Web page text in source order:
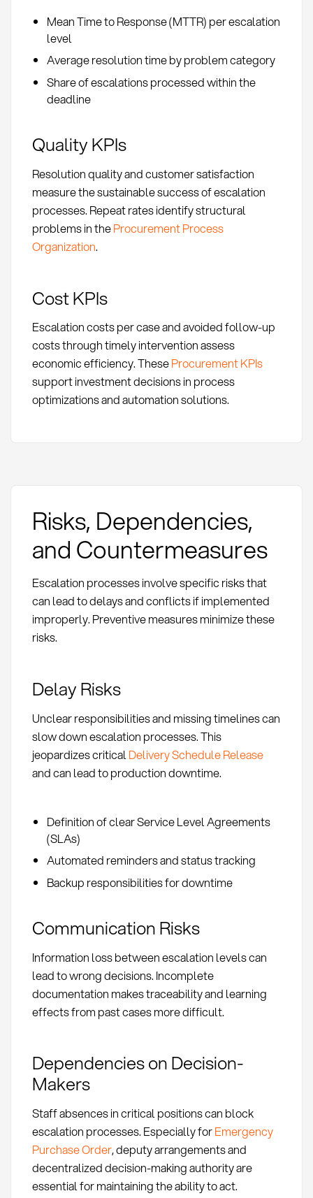
Mean Time to Response (MTTR) per escalation
level
Average resolution time by problem category
Share of escalations processed within the
deadline
Quality KPIs
Resolution quality and customer satisfaction
measure the sustainable success of escalation
processes. Repeat rates identify structural
problems in theProcurement Process
Organization.
Cost KPIs
Escalation costs per case and avoided follow-up
costs through timely intervention assess
economic efficiency. TheseProcurement KPIs
support investment decisions in process
optimizations and automation solutions.
Risks, Dependencies,
and Countermeasures
Escalation processes involve specific risks that
can lead to delays and conflicts if implemented
improperly. Preventive measures minimize these
risks.
Delay Risks
Unclear responsibilities and missing timelines can
slow down escalation processes. This
jeopardizes criticalDelivery Schedule Release
and can lead to production downtime.
Definition of clear Service Level Agreements
(SLAs)
Automated reminders and status tracking
Backup responsibilities for downtime
Communication Risks
Information loss between escalation levels can
lead to wrong decisions. Incomplete
documentation makes traceability and learning
effects from past cases more difficult.
Dependencies on Decision-
Makers
Staff absences in critical positions can block
escalation processes. Especially forEmergency
Purchase Order, deputy arrangements and
decentralized decision-making authority are
essential for maintaining the ability to act.